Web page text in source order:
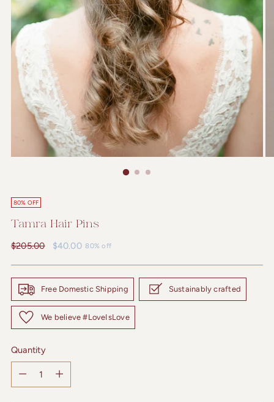
80% OFF
Tamra Hair Pins
Regular
$205.00 $40.00 80% off
Free Domestic Shipping Sustainably crafted
We believe #LoveIsLove
Quantity